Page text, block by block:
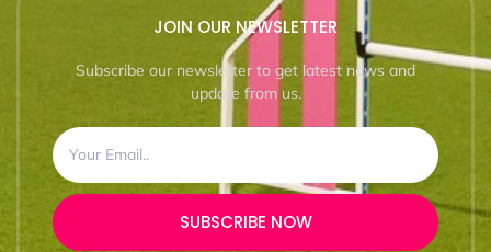
JOIN OUR NEWSLETTER
Subscribe our newsletter to get latest news and
update from us.
SUBSCRIBE NOW